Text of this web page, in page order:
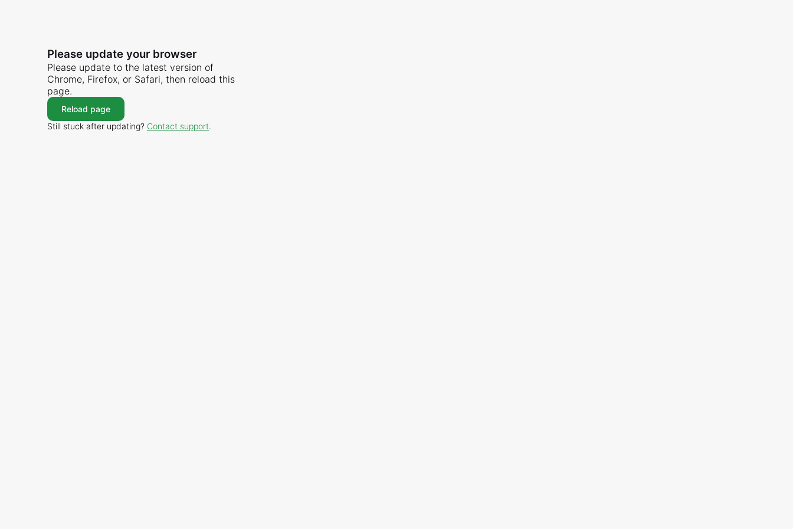
Please update your browser
Please update to the latest version of
Chrome, Firefox, or Safari, then reload this
page.
Reload page
Still stuck after updating? Contact support.